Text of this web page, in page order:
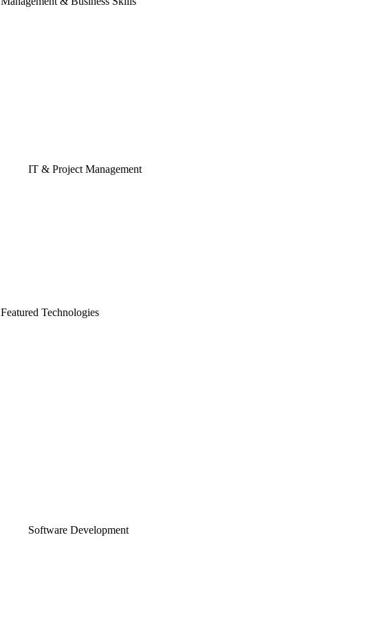
IT & Project Management
Featured Technologies
Software Development